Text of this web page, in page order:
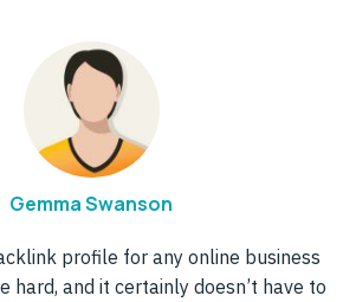
Gemma Swanson
profile for any online business
hard, and it certainly doesn’t have to